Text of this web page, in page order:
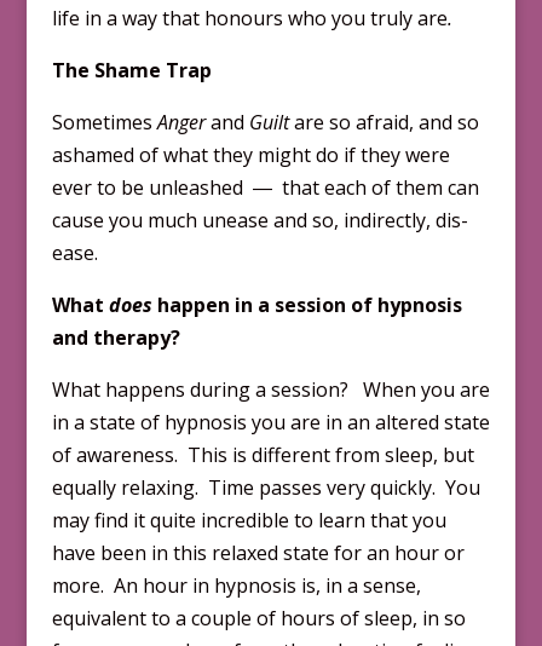
life in a way that honours who you truly are.
The Shame Trap
SometimesAngerand Guiltare so afraid, and so
ashamed of what they might do if they were
ever to be unleashed ― that each of them can
cause you much unease and so, indirectly, dis-
ease.
What does happen in a session of hypnosis
and therapy?
What happens during a session? When you are
in a state of hypnosis you are in an altered state
of awareness. This is different from sleep, but
equally relaxing. Time passes very quickly. You
may find it quite incredible to learn that you
have been in this relaxed state for an hour or
more. An hour in hypnosis is, in a sense,
equivalent to a couple of hours of sleep, in so